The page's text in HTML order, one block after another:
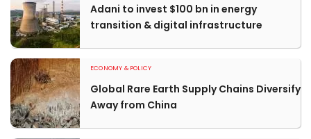
Adani to invest $100 bn in energy
transition & digital infrastructure
ECONOMY & POLICY
Global Rare Earth Supply Chains Diversify
Away from China